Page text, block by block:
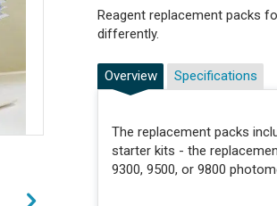
Reagent replacement packs
differently.
Overview
The replacement packs
starter kits - the
9300, 9500, or 9800
Specifications